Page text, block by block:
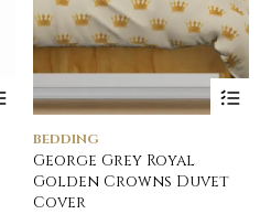
BEDDING
George Grey Royal
Golden Crowns Duvet
Cover